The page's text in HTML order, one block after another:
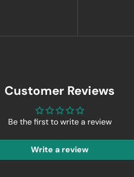
Customer Reviews
Be the first to write a review
Write a review